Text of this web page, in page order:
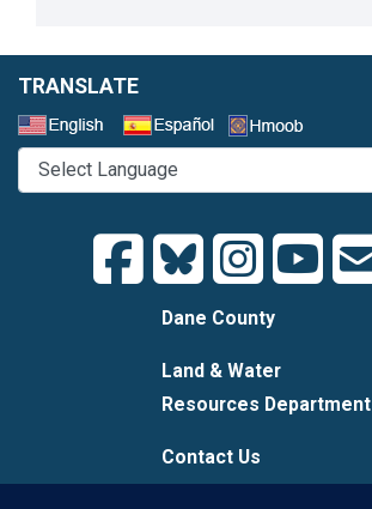
TRANSLATE
Dane County
Land & Water
Resources Department
Contact Us